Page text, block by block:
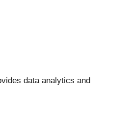
data analytics and